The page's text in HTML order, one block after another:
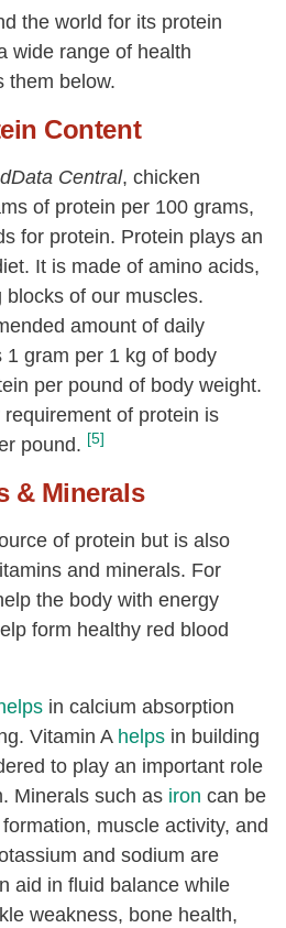
0.06
2.66
0.35
2.22
0.04
1.69
1.37
0.07
0.11
0.02
0.04
89
2.17
2.46
0.8
1.15
0.98
the world for its protein
wide range of health
them below.
Content
Central, chicken
of protein per 100 grams,
for protein. Protein plays an
It is made of amino acids,
of our muscles.
amount of daily
1 gram per 1 kg of body
per pound of body weight.
of protein is
pound. [5]
& Minerals
of protein but is also
and minerals. For
the body with energy
form healthy red blood
in calcium absorption
Vitamin A helps in building
to play an important role
Minerals such as iron can be
muscle activity, and
and sodium are
aid in fluid balance while
weakness, bone health,